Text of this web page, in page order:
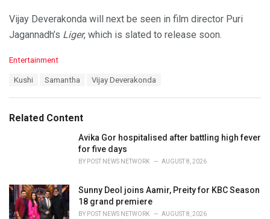
Vijay Deverakonda will next be seen in film director Puri
Jagannadh’s Liger, which is slated to release soon.
C
o
Entertainment
:
Kushi Samantha Vijay Deverakonda
Related Content
Avika Gor hospitalised after battling high fever
for five days
BY POST NEWS NETWORK AUGUST 8, 2026
Sunny Deol joins Aamir, Preity for KBC Season
18 grand premiere
BY POST NEWS NETWORK AUGUST 8, 2026